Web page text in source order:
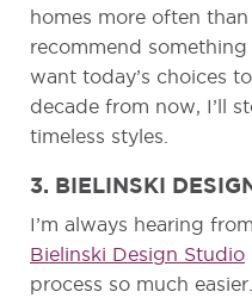
homes more often than
recommend
want today’s choices
decade from now, I’ll
timeless styles.
3. BIELINSKI
I’m always hearing
Bielinski Design Studio
process so much